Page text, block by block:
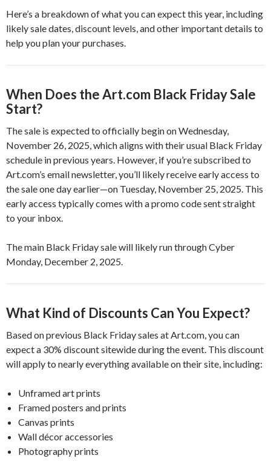
Here’s a breakdown of what you can expect this year, including
likely sale dates, discount levels, and other important details to
help you plan your purchases.
When Does the Art.com Black Friday Sale
Start?
The sale is expected to officially begin on Wednesday,
November 26, 2025, which aligns with their usual Black Friday
schedule in previous years. However, if you’re subscribed to
Art.com’s email newsletter, you’ll likely receive early access to
the sale one day earlier—on Tuesday, November 25, 2025. This
early access typically comes with a promo code sent straight
to your inbox.
The main Black Friday sale will likely run through Cyber
Monday, December 2, 2025.
What Kind of Discounts Can You Expect?
Based on previous Black Friday sales at Art.com, you can
expect a 30% discount sitewide during the event. This discount
will apply to nearly everything available on their site, including:
Unframed art prints
Framed posters and prints
Canvas prints
Wall décor accessories
Photography prints